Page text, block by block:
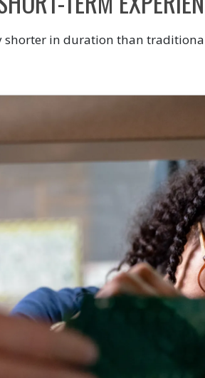
shorter in duration than